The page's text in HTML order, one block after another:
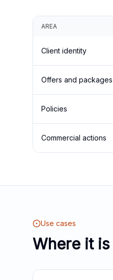
AREA
Client identity
Offers and packages
Policies
Commercial actions
Use cases
Where it is